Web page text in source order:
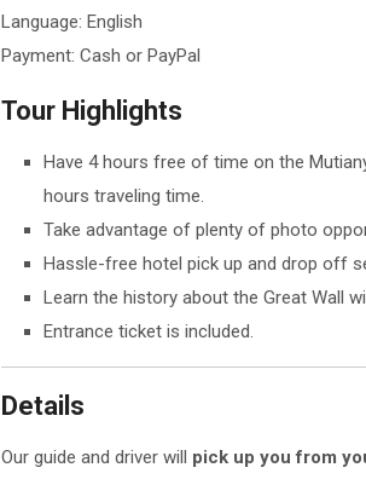
Language: English
Payment: Cash or PayPal
Tour Highlights
Have 4 hours free of time on the
hours traveling time.
Take advantage of plenty of photo
Hassle-free hotel pick up and drop off
Learn the history about the Great Wall
Entrance ticket is included.
Details
Our guide and driver will pick up you from